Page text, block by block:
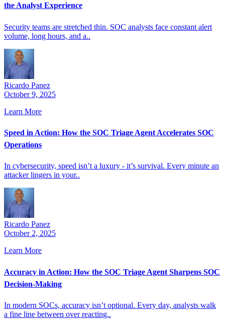
the Analyst Experience
Security teams are stretched thin. SOC analysts face constant alert
volume, long hours, and a..
Ricardo Panez
October 9, 2025
Learn More
Speed in Action: How the SOC Triage Agent Accelerates SOC
Operations
In cybersecurity, speed isn’t a luxury - it’s survival. Every minute an
attacker lingers in your..
Ricardo Panez
October 2, 2025
Learn More
Accuracy in Action: How the SOC Triage Agent Sharpens SOC
Decision-Making
In modern SOCs, accuracy isn’t optional. Every day, analysts walk
a fine line between over reacting..